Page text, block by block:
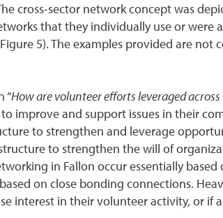
cross-sector network concept was
that they individually use or
5). The examples provided are
“How are volunteer efforts leveraged
improve and support issues in their
to strengthen and leverage
to strengthen the will of
in Fallon occur essentially
on close bonding connections.
interest in their volunteer activity, or if